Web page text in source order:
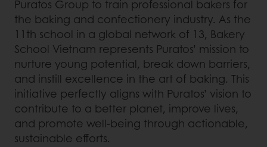
Puratos Group to train professional bakers for
the baking and confectionery industry. As the
11th school in a global network of 13, Bakery
School Vietnam represents Puratos’ mission to
nurture young potential, break down barriers,
and instill excellence in the art of baking. This
initiative perfectly aligns with Puratos’ vision to
contribute to a better planet, improve lives,
and promote well-being through actionable,
sustainable efforts.